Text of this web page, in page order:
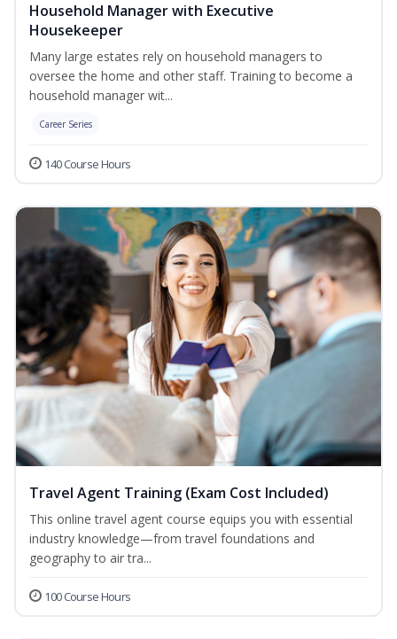
Household Manager with Executive
Housekeeper
Many large estates rely on household managers to
oversee the home and other staff. Training to become a
household manager wit...
Career Series
140 Course Hours
Travel Agent Training (Exam Cost Included)
This online travel agent course equips you with essential
industry knowledge—from travel foundations and
geography to air tra...
100 Course Hours